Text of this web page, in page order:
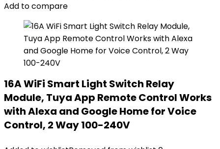
Add to compare
16A WiFi Smart Light Switch Relay
Module, Tuya App Remote Control Works
with Alexa and Google Home for Voice
Control, 2 Way 100-240V